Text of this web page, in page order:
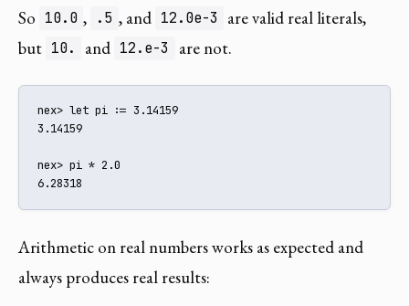
So 10.0 , .5 , and 12.0e-3
are valid real literals,
but 10. and 12.e-3 are not.
nex> let pi := 3.14159
3.14159
nex> pi * 2.0
6.28318
Arithmetic on real numbers works as expected and
always produces real results: